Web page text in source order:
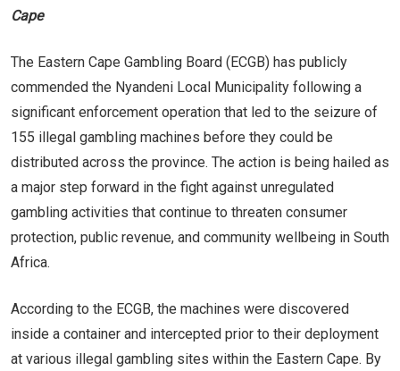
Cape
The Eastern Cape Gambling Board (ECGB) has publicly
commended the Nyandeni Local Municipality following a
significant enforcement operation that led to the seizure of
155 illegal gambling machines before they could be
distributed across the province. The action is being hailed as
a major step forward in the fight against unregulated
gambling activities that continue to threaten consumer
protection, public revenue, and community wellbeing in South
Africa.
According to the ECGB, the machines were discovered
inside a container and intercepted prior to their deployment
at various illegal gambling sites within the Eastern Cape. By